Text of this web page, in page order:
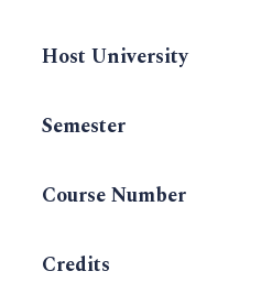
Host University
Semester
Course Number
Credits